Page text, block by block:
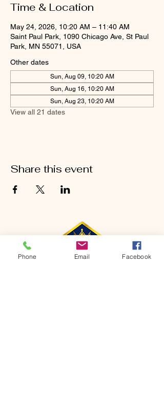
Time & Location
May 24, 2026, 10:20 AM – 11:40 AM
Saint Paul Park, 1090 Chicago Ave, St Paul
Park, MN 55071, USA
Other dates
Sun, Aug 09, 10:20 AM
Sun, Aug 16, 10:20 AM
Sun, Aug 23, 10:20 AM
View all 21 dates
Share this event
Phone Email Facebook